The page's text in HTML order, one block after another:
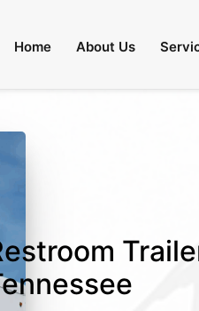
Home About Us